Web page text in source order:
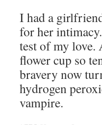
I had a
for her
test of my love.
flower cup so
bravery now
hydrogen
vampire.